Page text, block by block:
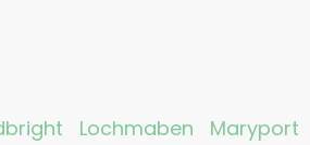
Lochmaben Maryport